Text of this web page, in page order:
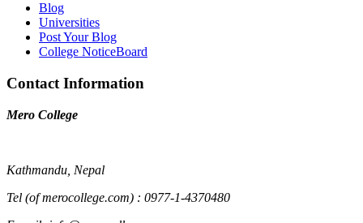
Blog
Universities
Post Your Blog
College NoticeBoard
Contact Information
Mero College
Kathmandu, Nepal
Tel (of merocollege.com) : 0977-1-4370480